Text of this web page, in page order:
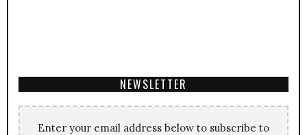
NEWSLETTER
Enter your email address below to subscribe to